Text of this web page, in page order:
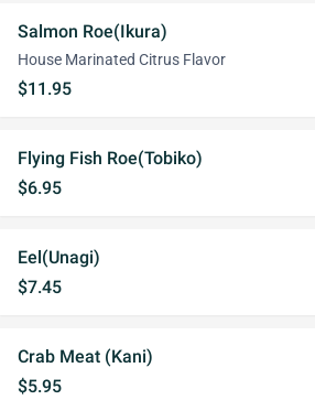
Salmon Roe(Ikura)
House Marinated Citrus Flavor
$11.95
Flying Fish Roe(Tobiko)
$6.95
Eel(Unagi)
$7.45
Crab Meat (Kani)
$5.95